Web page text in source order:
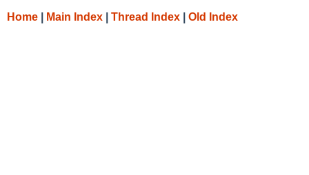
Home Main Index Thread Index Old Index